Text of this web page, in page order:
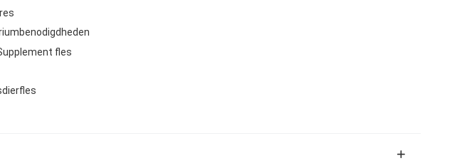
fles